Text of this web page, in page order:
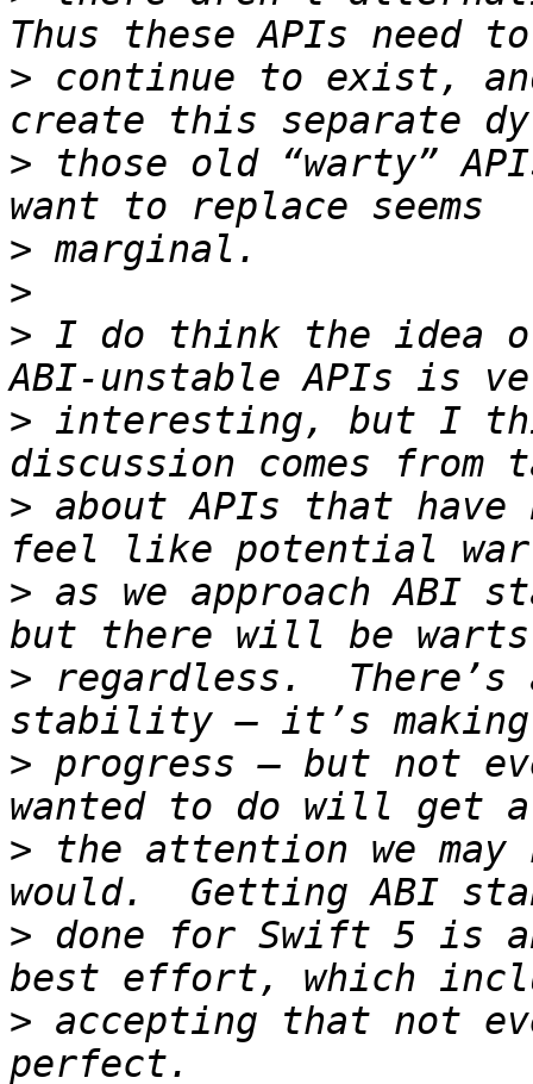
> continue to exist,
> those old “warty”
>
>
> I do think the idea
> interesting, but I
> about APIs that
> as we approach
> regardless.
> progress — but not
> the attention we
> done for Swift 5 is
> accepting that not